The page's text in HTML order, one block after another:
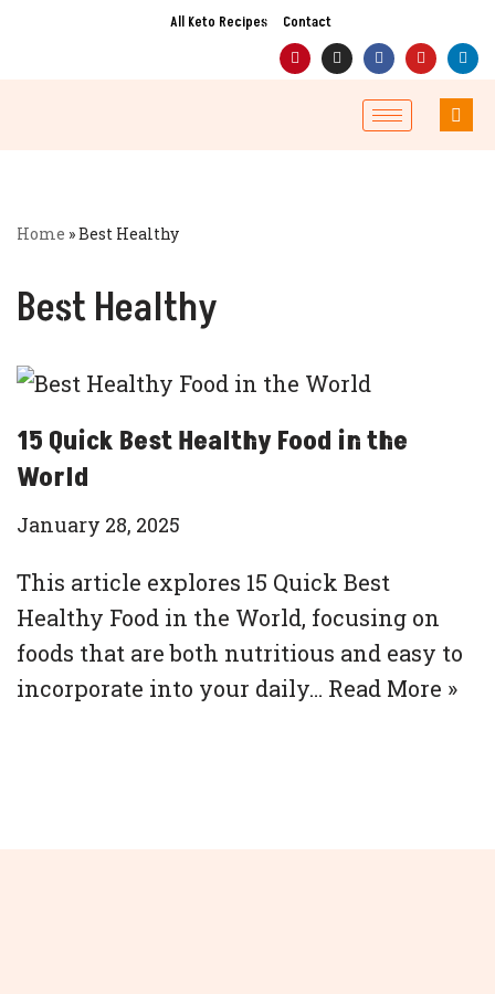
All Keto Recipes Contact
Home »Best Healthy
Best Healthy
15 Quick Best Healthy Food in the
World
January 28, 2025
This article explores 15 Quick Best
Healthy Food in the World, focusing on
foods that are both nutritious and easy to
incorporate into your daily… Read More »